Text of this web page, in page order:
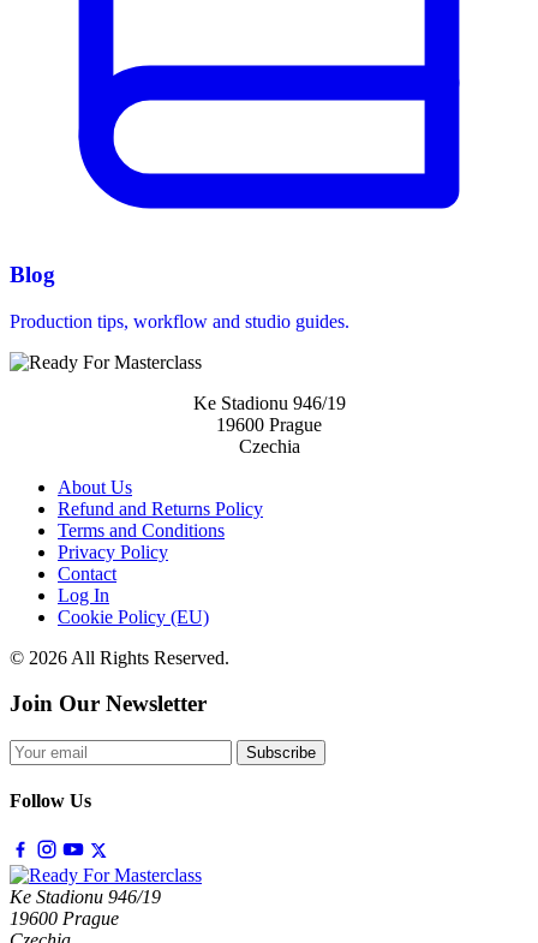
Blog
Production tips, workflow and studio guides.
Ke Stadionu 946/19
19600 Prague
Czechia
About Us
Refund and Returns Policy
Terms and Conditions
Privacy Policy
Contact
Log In
Cookie Policy (EU)
© 2026 All Rights Reserved.
Join Our Newsletter
Subscribe
Follow Us
Ke Stadionu 946/19
19600 Prague